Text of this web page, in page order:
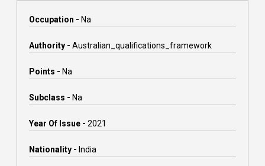
Occupation - Na
Authority - Australian_qualifications_framework
Points - Na
Subclass - Na
Year Of Issue - 2021
Nationality - India